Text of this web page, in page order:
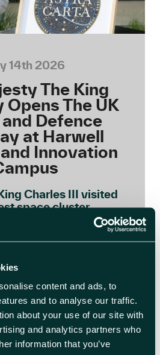
content and ads, to
and to analyse our traffic.
about your use of our site with
and analytics partners who
information that you’ve
14th 2026
The King
The UK
Defence
at Harwell
Innovation
Charles III visited
space cluster
Gateway, an
with the
(SMI) Astra
framework
Majesty, as Prince
the space […]
ARTICLE